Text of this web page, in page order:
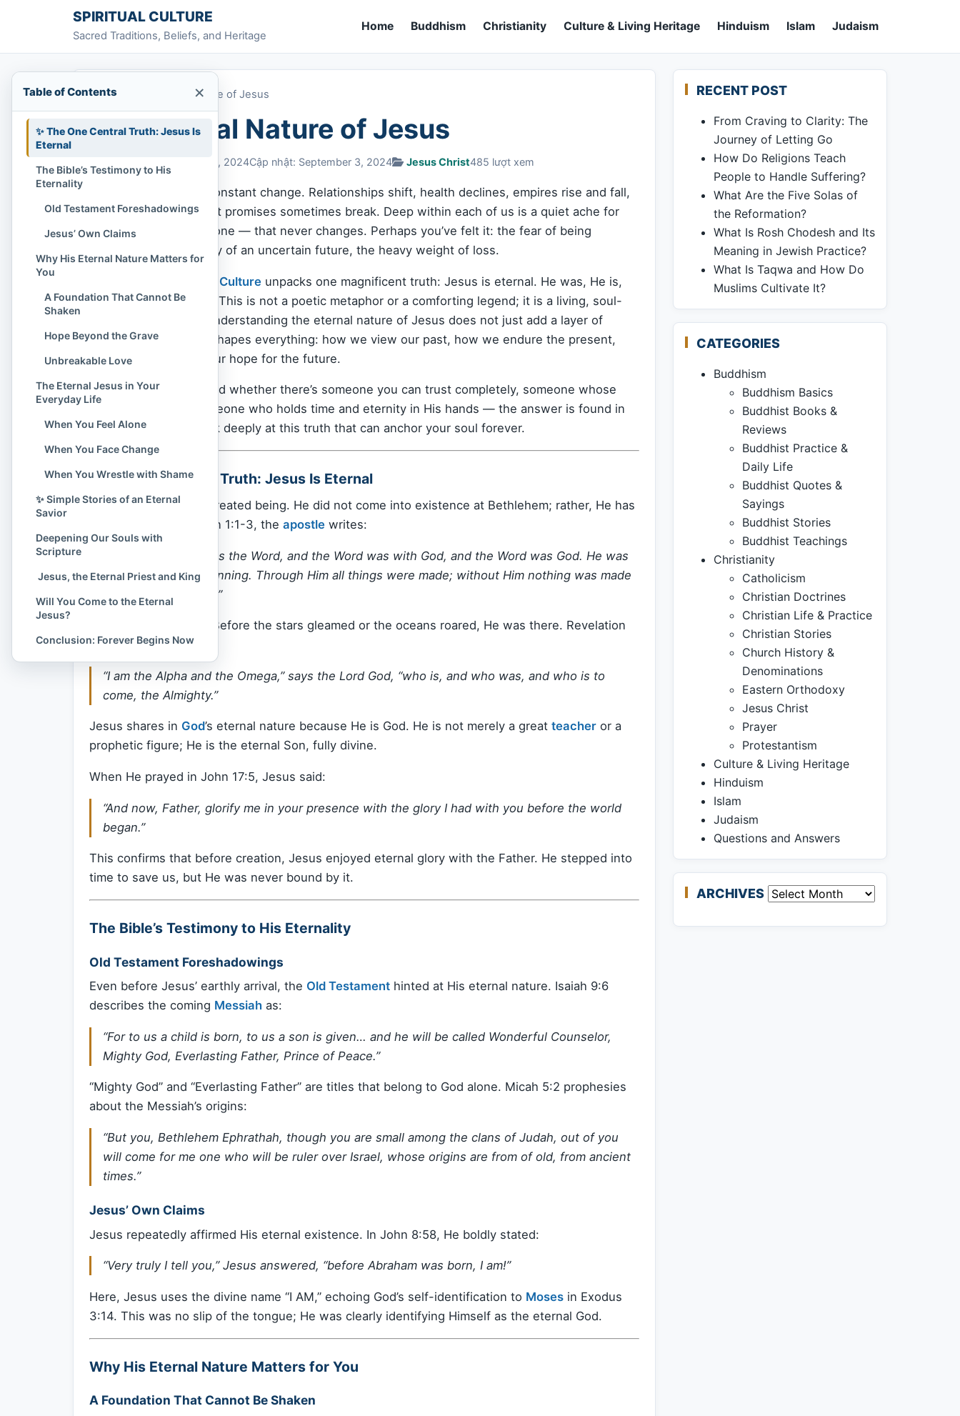
Skip to contentSPIRITUAL CULTURE
Sacred Traditions, Beliefs, and Heritage
Home Buddhism Christianity Culture & Living Heritage Hinduism Islam Judaism
Home The Eternal Nature of Jesus
The Eternal Nature of Jesus
September 3, 2024Cập nhật: September 3, 2024 Jesus Christ485 lượt xem
We live in a world of constant change. Relationships shift, health declines, empires rise and fall,
and even the strongest promises sometimes break. Deep within each of us is a quiet ache for
something — or someone — that never changes. Perhaps you’ve felt it: the fear of being
abandoned, the anxiety of an uncertain future, the heavy weight of loss.
Spiritual Culture unpacks one magnificent truth: Jesus is eternal. He was, He is,
and He always will be. This is not a poetic metaphor or a comforting legend; it is a living, soul-
transforming reality. Understanding the eternal nature of Jesus does not just add a layer of
comfort to life — it reshapes everything: how we view our past, how we endure the present,
and where we place our hope for the future.
If you’ve ever wondered whether there’s someone you can trust completely, someone whose
love will not fade, someone who holds time and eternity in His hands — the answer is found in
Jesus. Today, let’s look deeply at this truth that can anchor your soul forever.
✨ The One Central Truth: Jesus Is Eternal
Jesus Christis not a created being. He did not come into existence at Bethlehem; rather, He has
always existed. In John 1:1-3, the apostle writes:
“In the beginning was the Word, and the Word was with God, and the Word was God. He was
with God in the beginning. Through Him all things were made; without Him nothing was made
that has been made.”
This “Word” is Jesus. Before the stars gleamed or the oceans roared, He was there. Revelation
1:8 declares:
“I am the Alpha and the Omega,” says the Lord God, “who is, and who was, and who is to
come, the Almighty.”
Jesus shares in God’s eternal nature because He is God. He is not merely a great teacher or a
prophetic figure; He is the eternal Son, fully divine.
When He prayed in John 17:5, Jesus said:
“And now, Father, glorify me in your presence with the glory I had with you before the world
began.”
This confirms that before creation, Jesus enjoyed eternal glory with the Father. He stepped into
time to save us, but He was never bound by it.
The Bible’s Testimony to His Eternality
Old Testament Foreshadowings
Even before Jesus’ earthly arrival, the Old Testament hinted at His eternal nature. Isaiah 9:6
describes the coming Messiah as:
“For to us a child is born, to us a son is given… and he will be called Wonderful Counselor,
Mighty God, Everlasting Father, Prince of Peace.”
“Mighty God” and “Everlasting Father” are titles that belong to God alone. Micah 5:2 prophesies
about the Messiah’s origins:
“But you, Bethlehem Ephrathah, though you are small among the clans of Judah, out of you
will come for me one who will be ruler over Israel, whose origins are from of old, from ancient
times.”
Jesus’ Own Claims
Jesus repeatedly affirmed His eternal existence. In John 8:58, He boldly stated:
“Very truly I tell you,” Jesus answered, “before Abraham was born, I am!”
Here, Jesus uses the divine name “I AM,” echoing God’s self-identification to Moses in Exodus
3:14. This was no slip of the tongue; He was clearly identifying Himself as the eternal God.
Why His Eternal Nature Matters for You
A Foundation That Cannot Be Shaken
RECENT POST
From Craving to Clarity: The
Journey of Letting Go
How Do Religions Teach
People to Handle Suffering?
What Are the Five Solas of
the Reformation?
What Is Rosh Chodesh and Its
Meaning in Jewish Practice?
What Is Taqwa and How Do
Muslims Cultivate It?
CATEGORIES
Buddhism
Buddhism Basics
Buddhist Books &
Reviews
Buddhist Practice &
Daily Life
Buddhist Quotes &
Sayings
Buddhist Stories
Buddhist Teachings
Christianity
Catholicism
Christian Doctrines
Christian Life & Practice
Christian Stories
Church History &
Denominations
Eastern Orthodoxy
Jesus Christ
Prayer
Protestantism
Culture & Living Heritage
Hinduism
Islam
Judaism
Questions and Answers
ARCHIVES Archives
Table of Contents ×
✨ The One Central Truth: Jesus Is
Eternal
The Bible’s Testimony to His
Eternality
Old Testament Foreshadowings
Jesus’ Own Claims
Why His Eternal Nature Matters for
You
A Foundation That Cannot Be
Shaken
Hope Beyond the Grave
Unbreakable Love
The Eternal Jesus in Your
Everyday Life
When You Feel Alone
When You Face Change
When You Wrestle with Shame
✨ Simple Stories of an Eternal
Savior
Deepening Our Souls with
Scripture
️ Jesus, the Eternal Priest and King
Will You Come to the Eternal
Jesus?
Conclusion: Forever Begins Now